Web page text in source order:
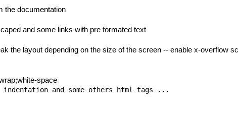
the documentation
and some links with pre formated text
the layout depending on the size of the screen -- enable x-overflow
space